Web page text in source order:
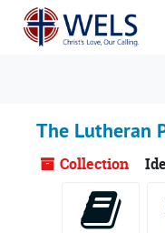
Skip to main content
The Lutheran
Collection